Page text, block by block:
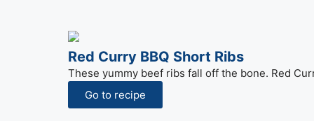
Red Curry BBQ Short Ribs
These yummy beef ribs fall off the bone. Red
Go to recipe